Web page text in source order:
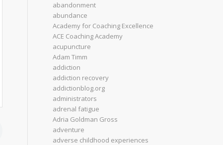
abandonment
abundance
Academy for Coaching Excellence
ACE Coaching Academy
acupuncture
Adam Timm
addiction
addiction recovery
addictionblog.org
administrators
adrenal fatigue
Adria Goldman Gross
adventure
adverse childhood experiences